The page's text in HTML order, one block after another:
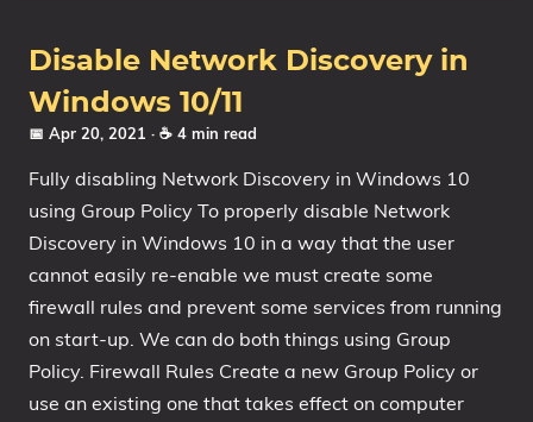
Disable Network Discovery in
Windows 10/11
📅 Apr 20, 2021 · ☕ 4 min read
Fully disabling Network Discovery in Windows 10
using Group Policy To properly disable Network
Discovery in Windows 10 in a way that the user
cannot easily re-enable we must create some
firewall rules and prevent some services from running
on start-up. We can do both things using Group
Policy. Firewall Rules Create a new Group Policy or
use an existing one that takes effect on computer